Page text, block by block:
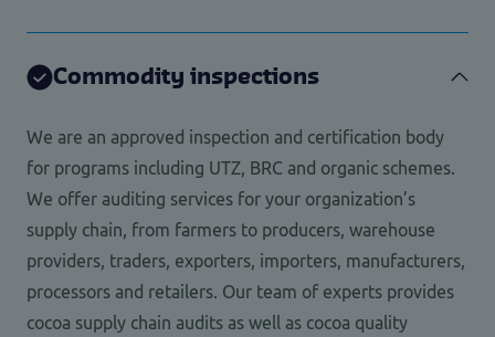
Commodity inspections
We are an approved inspection and certification body
for programs including UTZ, BRC and organic schemes.
We offer auditing services for your organization’s
supply chain, from farmers to producers, warehouse
providers, traders, exporters, importers, manufacturers,
processors and retailers. Our team of experts provides
cocoa supply chain audits as well as cocoa quality